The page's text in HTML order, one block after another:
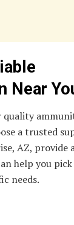
Near
quality
a trusted
AZ, provide
help you
needs.